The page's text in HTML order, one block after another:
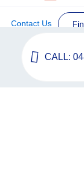
Contact Us
CALL: